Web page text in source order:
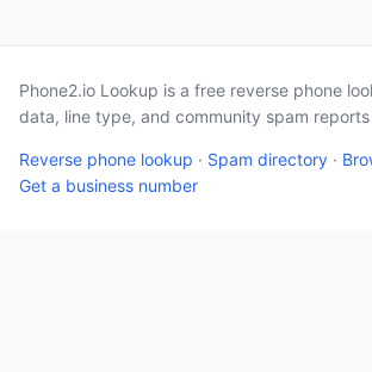
Phone2.io Lookup is a free reverse phone
data, line type, and community spam
Reverse phone lookup · Spam directory ·
Get a business number